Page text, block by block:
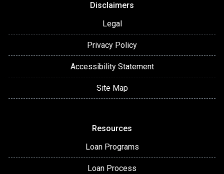
Disclaimers
Legal
Privacy Policy
Accessibility Statement
Site Map
Resources
Loan Programs
Loan Process